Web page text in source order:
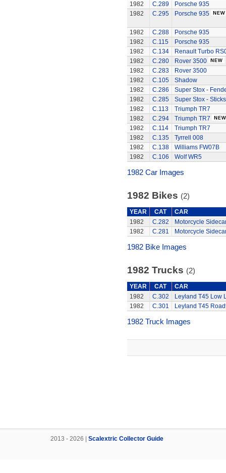
1982
C.289
Porsche 935
1982
C.295 Porsche 935
1982 C.288
Porsche 935
1982
C.115
Porsche 935
1982
C.134
Renault Turbo
1982
C.280
Rover 3500
1982
C.283
Rover 3500
1982
C.105
Shadow
1982
C.286
Super Stox -
1982
C.285
Super Stox -
1982
C.113
Triumph TR7
1982
C.294
Triumph TR7
1982
C.114
Triumph TR7
1982
C.135
Tyrrell 008
1982
C.138
Williams FW07B
1982
C.106 Wolf WR5
1982 Car Images
1982 Bikes (2)
YEAR CAT
CAR
1982
C.282
Motorcycle
1982
C.281 Motorcycle
1982 Bike Images
1982 Trucks (2)
YEAR CAT
CAR
1982
C.302
Leyland T45 Low
1982
C.301 Leyland T45
1982 Truck Images
2013 - 2026 | Scalextric Collector Guide